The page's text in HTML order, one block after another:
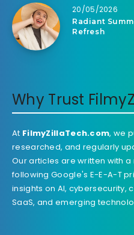
20/05/2026
Radiant
Refresh
Why Trust
At FilmyZillaTech.com, we
researched, and regularly
Our articles are written with
following Google's E-E-A-T
insights on AI, cybersecurity,
SaaS, and emerging